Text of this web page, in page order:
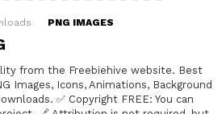
PNG IMAGES
from the Freebiehive website. Best
Images, Icons, Animations, Background
✅ Copyright FREE: You can